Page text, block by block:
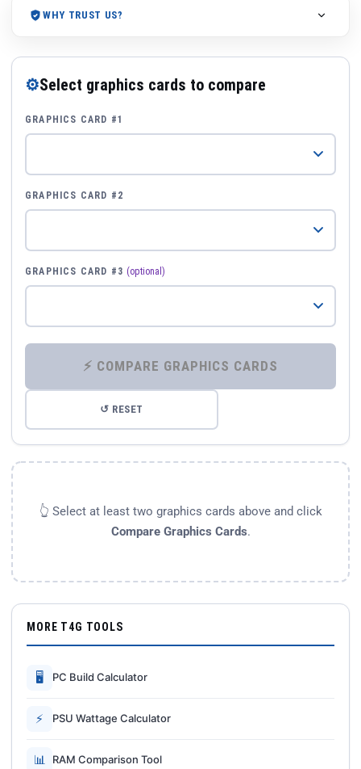
WHY TRUST US?
⚙Select graphics cards to compare
GRAPHICS CARD #1
GRAPHICS CARD #2
GRAPHICS CARD #3 (optional)
⚡ COMPARE GRAPHICS CARDS
↺ RESET
👆 Select at least two graphics cards above and click
Compare Graphics Cards.
MORE T4G TOOLS
🖥 PC Build Calculator
⚡ PSU Wattage Calculator
📊 RAM Comparison Tool